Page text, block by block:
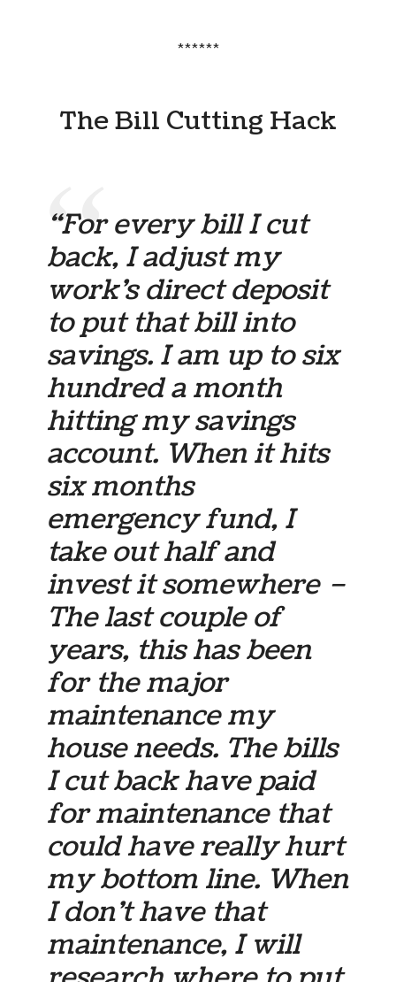
******
The Bill Cutting Hack
“For every bill I cut
back, I adjust my
work’s direct deposit
to put that bill into
savings. I am up to six
hundred a month
hitting my savings
account. When it hits
six months
emergency fund, I
take out half and
invest it somewhere –
The last couple of
years, this has been
for the major
maintenance my
house needs. The bills
I cut back have paid
for maintenance that
could have really hurt
my bottom line. When
I don’t have that
maintenance, I will